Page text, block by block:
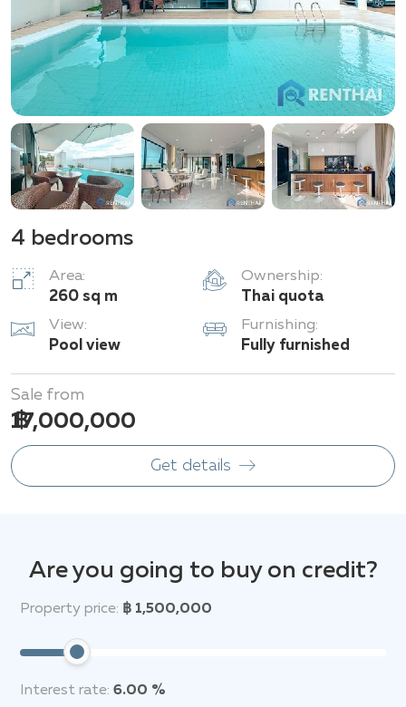
Market. Nearby are the Elephant Village, the
Sanctuary of Truth temple, the Silverlake winery, and
the Ramayana Water Park. Moreover, the drive to U-
Tapao International Airport takes only 35 minutes.
Living in M Estate gives you the ideal combination of
seclusion, comfort, and convenient access to the best
that Pattaya has to offer.
4 bedrooms
Area:
260 sq m
Ownership:
Thai quota
View:
Pool view
Furnishing:
Fully furnished
Sale from
฿ 17,000,000
Get details
Are you going to buy on credit?
Property price: ฿ 1,500,000
Interest rate: 6.00 %